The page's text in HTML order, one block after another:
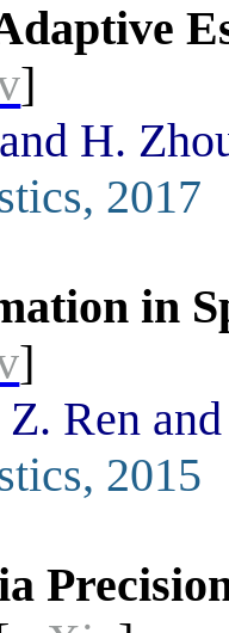
]
H.
2017
in
]
Ren
2015